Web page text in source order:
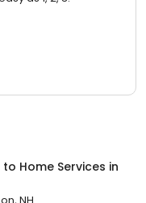
to Home Services in